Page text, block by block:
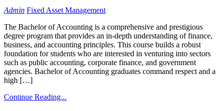
Admin Fixed Asset Management
The Bachelor of Accounting is a comprehensive and prestigious
degree program that provides an in-depth understanding of finance,
business, and accounting principles. This course builds a robust
foundation for students who are interested in venturing into sectors
such as public accounting, corporate finance, and government
agencies. Bachelor of Accounting graduates command respect and a
high […]
Continue Reading...